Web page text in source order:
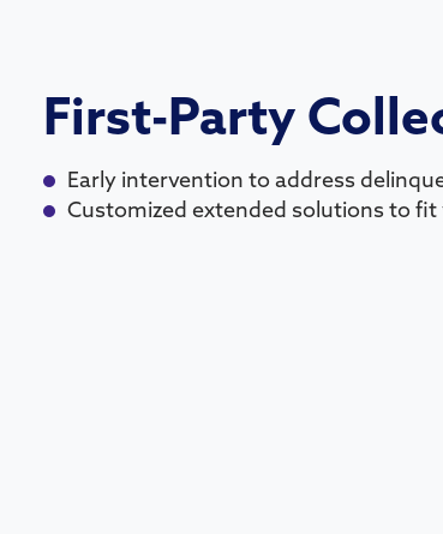
First-Party
Early intervention to address
Customized extended solutions to fit